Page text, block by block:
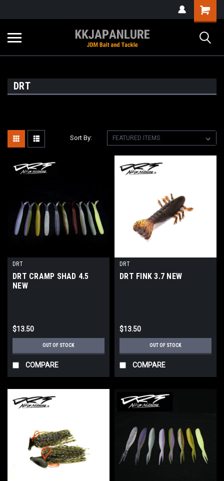
DRT
Sort By:
DRT
DRT CRAMP SHAD 4.5
NEW
$13.50
OUT OF STOCK
COMPARE
DRT
DRT FINK 3.7 NEW
$13.50
OUT OF STOCK
COMPARE